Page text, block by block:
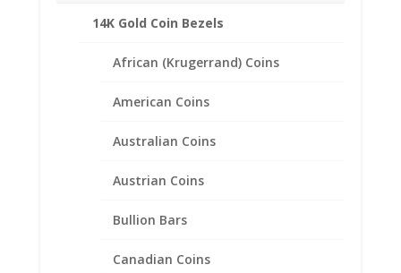
14K Gold Coin Bezels
African (Krugerrand) Coins
American Coins
Australian Coins
Austrian Coins
Bullion Bars
Canadian Coins
Related products